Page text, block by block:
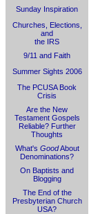
Sunday Inspiration
Churches, Elections,
and
the IRS
9/11 and Faith
Summer Sights 2006
The PCUSA Book
Crisis
Are the New
Testament Gospels
Reliable? Further
Thoughts
What's GoodAbout
Denominations?
On Baptists and
Blogging
The End of the
Presbyterian Church
USA?